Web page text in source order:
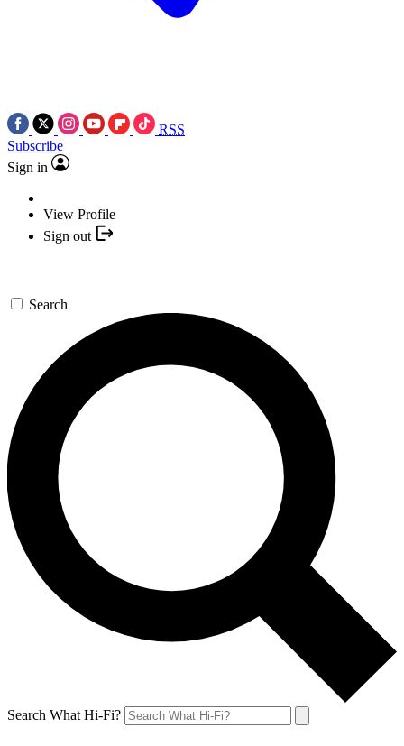
RSS
Subscribe
Sign in
View Profile
Sign out
Search
Search What Hi-Fi?